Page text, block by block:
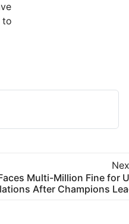
to
Multi-Million Fine for
After Champions